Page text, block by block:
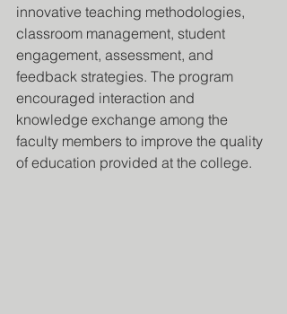
innovative teaching methodologies,
classroom management, student
engagement, assessment, and
feedback strategies. The program
encouraged interaction and
knowledge exchange among the
faculty members to improve the quality
of education provided at the college.